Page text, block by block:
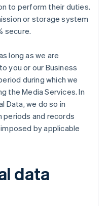
to perform their duties.
or storage system
secure.
long as we are
you or our Business
during which we
the Media Services. In
Data, we do so in
periods and records
by applicable
data